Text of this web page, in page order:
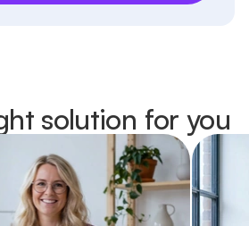
solution for you